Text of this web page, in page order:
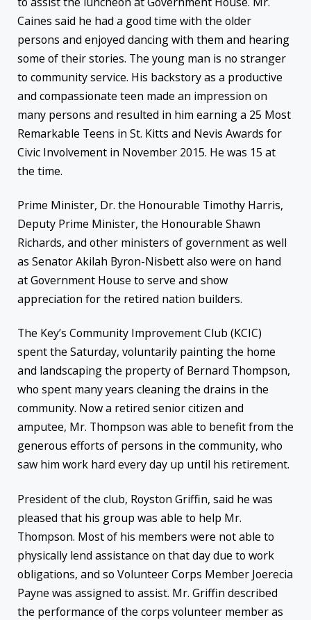
Caines said he had a good time with the older
persons and enjoyed dancing with them and hearing
some of their stories. The young man is no stranger
to community service. His backstory as a productive
and compassionate teen made an impression on
many persons and resulted in him earning a 25 Most
Remarkable Teens in St. Kitts and Nevis Awards for
Civic Involvement in November 2015. He was 15 at
the time.
Prime Minister, Dr. the Honourable Timothy Harris,
Deputy Prime Minister, the Honourable Shawn
Richards, and other ministers of government as well
as Senator Akilah Byron-Nisbett also were on hand
at Government House to serve and show
appreciation for the retired nation builders.
The Key’s Community Improvement Club (KCIC)
spent the Saturday, voluntarily painting the home
and landscaping the property of Bernard Thompson,
who spent many years cleaning the drains in the
community. Now a retired senior citizen and
amputee, Mr. Thompson was able to benefit from the
generous efforts of persons in the community, who
saw him work hard every day up until his retirement.
President of the club, Royston Griffin, said he was
pleased that his group was able to help Mr.
Thompson. Most of his members were not able to
physically lend assistance on that day due to work
obligations, and so Volunteer Corps Member Joerecia
Payne was assigned to assist. Mr. Griffin described
the performance of the corps volunteer member as